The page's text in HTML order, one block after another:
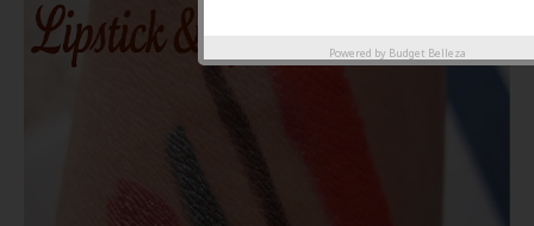
Powered by Budget Belleza